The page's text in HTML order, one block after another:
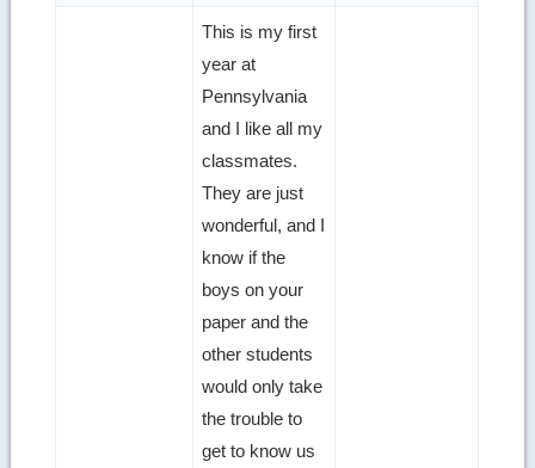
This is my first
year at
Pennsylvania
and I like all my
classmates.
They are just
wonderful, and I
know if the
boys on your
paper and the
other students
would only take
the trouble to
get to know us